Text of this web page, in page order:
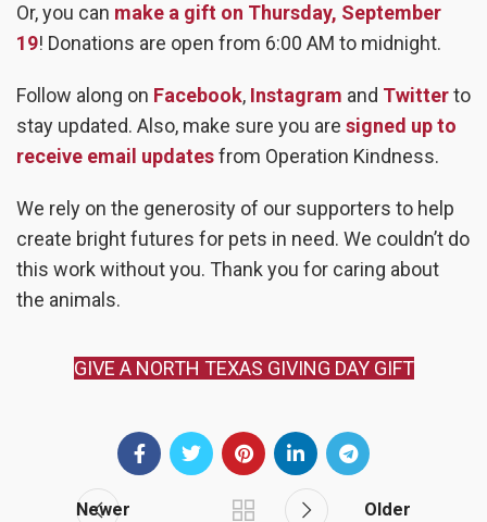
Or, you can make a gift on Thursday, September
19! Donations are open from 6:00 AM to midnight.
Follow along on Facebook, Instagram and Twitterto
stay updated. Also, make sure you are signed up to
receive email updatesfrom Operation Kindness.
We rely on the generosity of our supporters to help
create bright futures for pets in need. We couldn’t do
this work without you. Thank you for caring about
the animals.
GIVE A NORTH TEXAS GIVING DAY GIFT
Newer Older